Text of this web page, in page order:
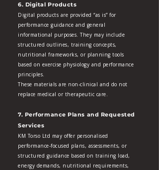
6. Digital Products
Digital products are provided “as is” for
performance guidance and general
informational purposes. They may include
structured outlines, training concepts,
nutritional frameworks, or planning tools
based on exercise physiology and performance
principles.
These materials are non‑clinical and do not
replace medical or therapeutic care.
7. Performance Plans and Requested
Services
KM Torso Ltd may offer personalised
performance‑focused plans, assessments, or
structured guidance based on training load,
energy demands, nutritional requirements,